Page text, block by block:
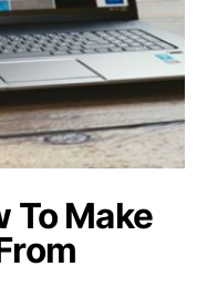
To Make